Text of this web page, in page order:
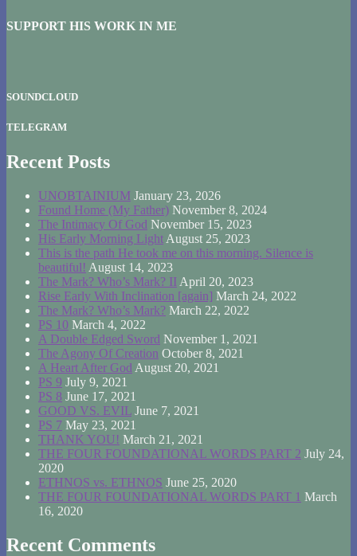
SUPPORT HIS WORK IN ME
SOUNDCLOUD
TELEGRAM
Recent Posts
UNOBTAINIUM January 23, 2026
Found Home (My Father) November 8, 2024
The Intimacy Of God November 15, 2023
His Early Morning Light August 25, 2023
This is the path He took me on this morning. Silence is
beautiful! August 14, 2023
The Mark? Who’s Mark? II April 20, 2023
Rise Early With Inclination [again] March 24, 2022
The Mark? Who’s Mark? March 22, 2022
PS 10 March 4, 2022
A Double Edged Sword November 1, 2021
The Agony Of Creation October 8, 2021
A Heart After God August 20, 2021
PS 9 July 9, 2021
PS 8 June 17, 2021
GOOD VS. EVIL June 7, 2021
PS 7 May 23, 2021
THANK YOU! March 21, 2021
THE FOUR FOUNDATIONAL WORDS PART 2 July 24,
2020
ETHNOS vs. ETHNOS June 25, 2020
THE FOUR FOUNDATIONAL WORDS PART 1 March
16, 2020
Recent Comments